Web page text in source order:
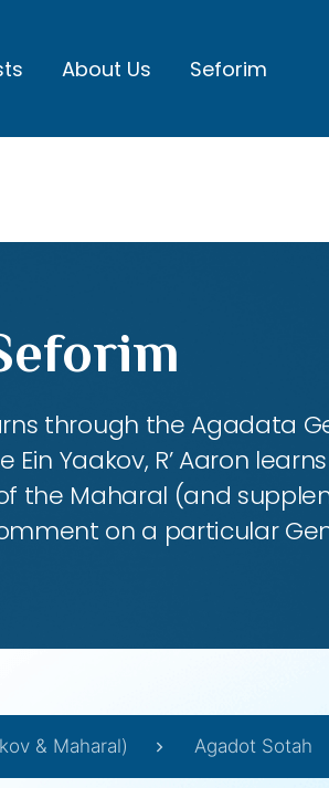
About Us Seforim
through the Agadata
Yaakov, R’ Aaron
the Maharal (and
on a particular
& Maharal) Agadot Sotah